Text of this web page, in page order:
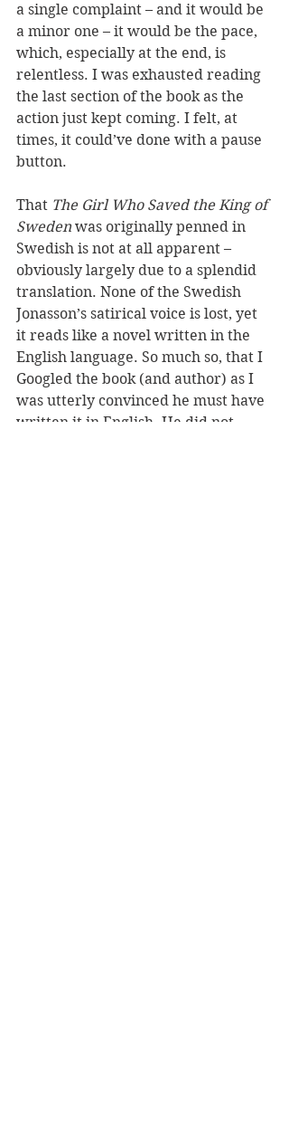
a single complaint – and it would be
a minor one – it would be the pace,
which, especially at the end, is
relentless. I was exhausted reading
the last section of the book as the
action just kept coming. I felt, at
times, it could’ve done with a pause
button.
That The Girl Who Saved the King of
Sweden was originally penned in
Swedish is not at all apparent –
obviously largely due to a splendid
translation. None of the Swedish
Jonasson’s satirical voice is lost, yet
it reads like a novel written in the
English language. So much so, that I
Googled the book (and author) as I
was utterly convinced he must have
written it in English. He did not.